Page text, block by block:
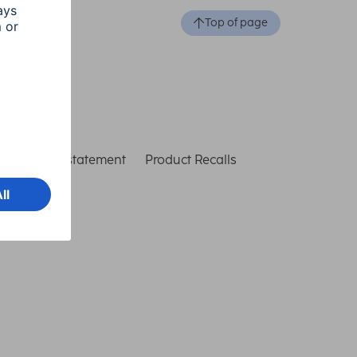
Top of page
statement Product Recalls